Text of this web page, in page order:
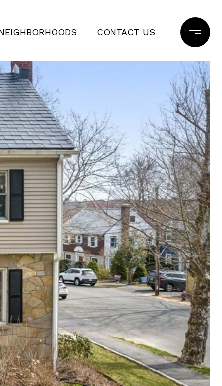
CONTACT US